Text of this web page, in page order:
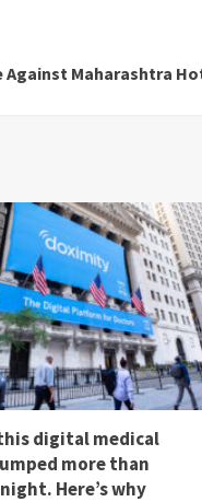
Against Maharashtra
digital medical
more than
Here’s why